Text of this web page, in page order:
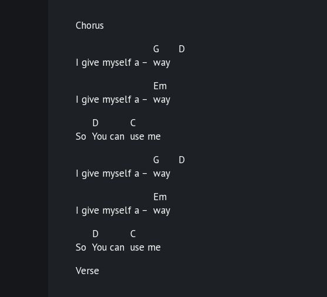
Chorus
I give myself a –
G
way
D
I give myself a –
Em
way
So
D
You can
C
use me
I give myself a –
G
way
D
I give myself a –
Em
way
So
D
You can
C
use me
Verse